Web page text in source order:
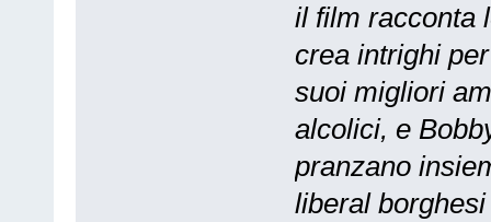
il film racconta
crea intrighi
suoi migliori
alcolici, e
pranzano
liberal